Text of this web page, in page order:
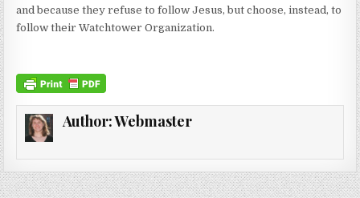
and because they refuse to follow Jesus, but choose, instead, to
follow their Watchtower Organization.
Author:Webmaster